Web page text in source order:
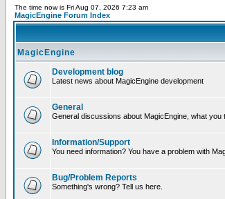
The time now is Fri Aug 07, 2026 7:23 am
MagicEngine Forum Index
MagicEngine
Development blog
Latest news about MagicEngine development
General
General discussions about MagicEngine, what you
Information/Support
You need information? You have a problem with
Bug/Problem Reports
Something's wrong? Tell us here.